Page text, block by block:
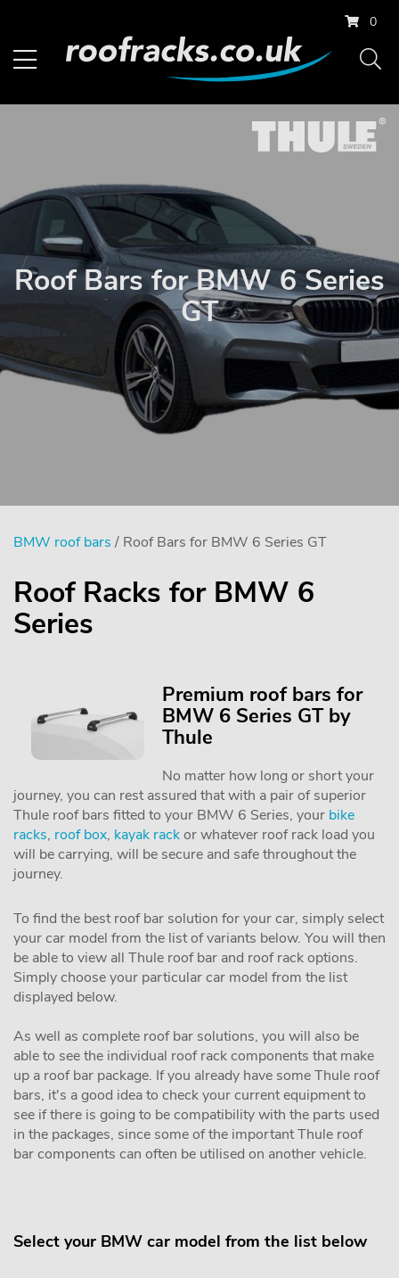
0
Roof Bars for BMW 6 Series
GT
BMW roof bars / Roof Bars for BMW 6 Series GT
Roof Racks for BMW 6
Series
Premium roof bars for
BMW 6 Series GT by
Thule
No matter how long or short your
journey, you can rest assured that with a pair of superior
Thule roof bars fitted to your BMW 6 Series, your bike
racks, roof box, kayak rackor whatever roof rack load you
will be carrying, will be secure and safe throughout the
journey.
To find the best roof bar solution for your car, simply select
your car model from the list of variants below. You will then
be able to view all Thule roof bar and roof rack options.
Simply choose your particular car model from the list
displayed below.
As well as complete roof bar solutions, you will also be
able to see the individual roof rack components that make
up a roof bar package. If you already have some Thule roof
bars, it's a good idea to check your current equipment to
see if there is going to be compatibility with the parts used
in the packages, since some of the important Thule roof
bar components can often be utilised on another vehicle.
Select your BMW car model from the list below